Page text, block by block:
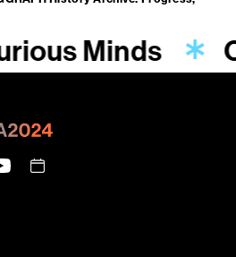
Minds